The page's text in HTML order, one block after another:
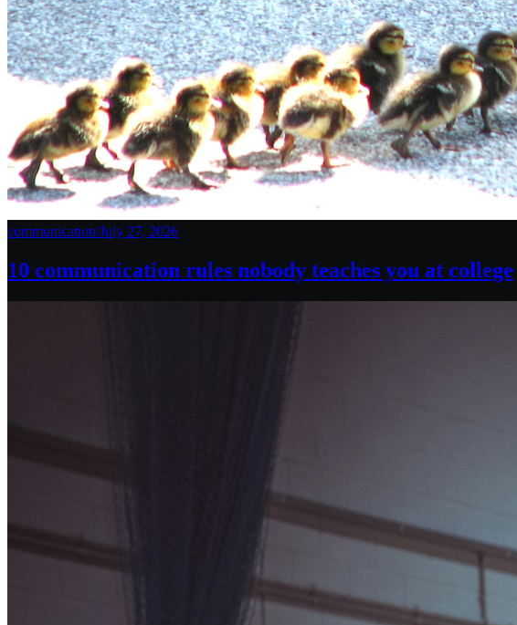
communication/July 27, 2026
10 communication rules nobody teaches you at college